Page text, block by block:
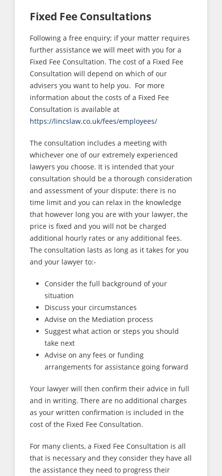
Fixed Fee Consultations
Following a free enquiry; if your matter requires
further assistance we will meet with you for a
Fixed Fee Consultation. The cost of a Fixed Fee
Consultation will depend on which of our
advisers you want to help you. For more
information about the costs of a Fixed Fee
Consultation is available at
https://lincslaw.co.uk/fees/employees/
The consultation includes a meeting with
whichever one of our extremely experienced
lawyers you choose. It is intended that your
consultation should be a thorough consideration
and assessment of your dispute: there is no
time limit and you can relax in the knowledge
that however long you are with your lawyer, the
price is fixed and you will not be charged
additional hourly rates or any additional fees.
The consultation lasts as long as it takes for you
and your lawyer to:-
Consider the full background of your
situation
Discuss your circumstances
Advise on the Mediation process
Suggest what action or steps you should
take next
Advise on any fees or funding
arrangements for assistance going forward
Your lawyer will then confirm their advice in full
and in writing. There are no additional charges
as your written confirmation is included in the
cost of the Fixed Fee Consultation.
For many clients, a Fixed Fee Consultation is all
that is necessary and they consider they have all
the assistance they need to progress their